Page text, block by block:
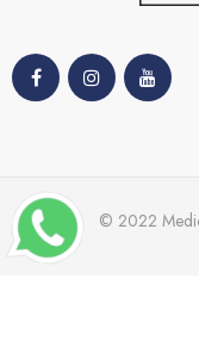
© 2022